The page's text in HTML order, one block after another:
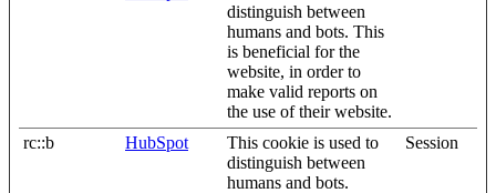
distinguish between
humans and bots. This
is beneficial for the
website, in order to
make valid reports on
the use of their website.
rc::b HubSpot
This cookie is used to
distinguish between
humans and bots.
Session